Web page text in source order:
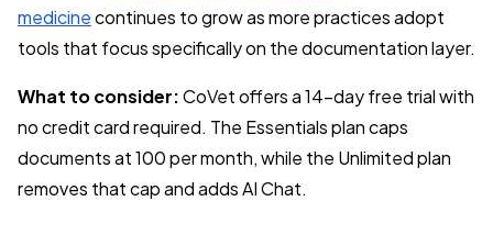
medicinecontinues to grow as more practices adopt
tools that focus specifically on the documentation layer.
What to consider:CoVet offers a 14-day free trial with
no credit card required. The Essentials plan caps
documents at 100 per month, while the Unlimited plan
removes that cap and adds AI Chat.